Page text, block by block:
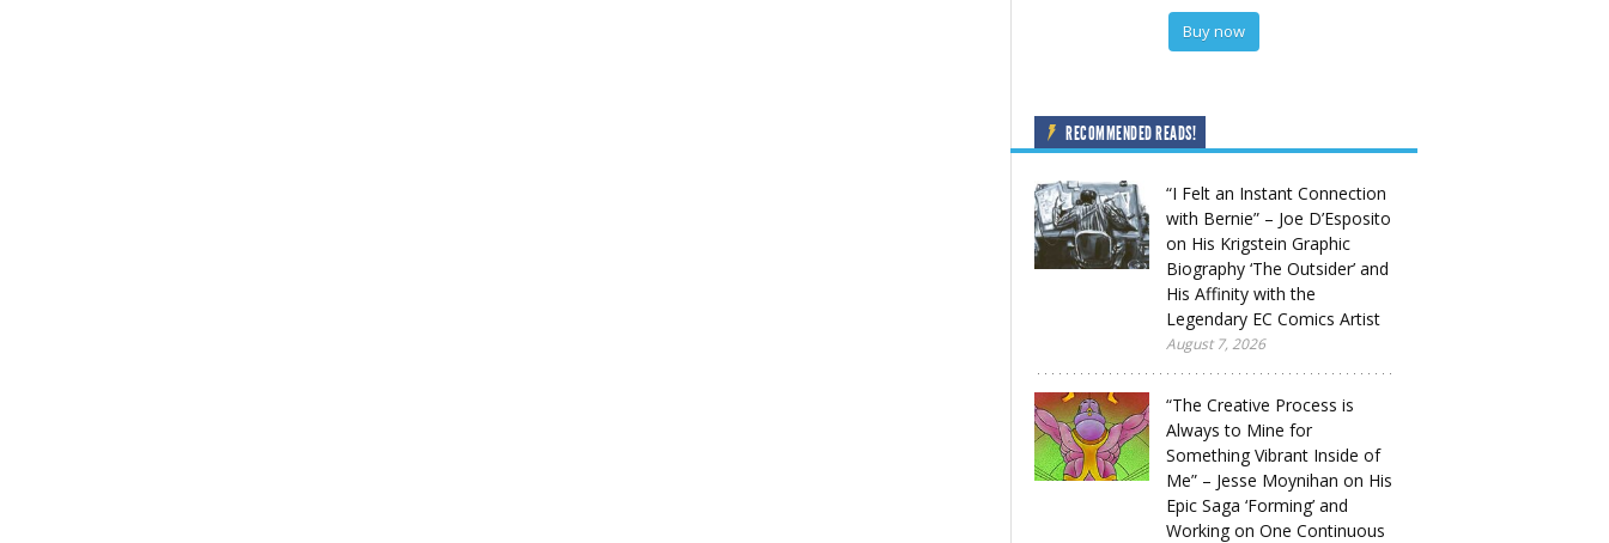
Buy now
RECOMMENDED READS!
“I Felt an Instant Connection
with Bernie” – Joe D’Esposito
on His Krigstein Graphic
Biography ‘The Outsider’ and
His Affinity with the
Legendary EC Comics Artist
August 7, 2026
“The Creative Process is
Always to Mine for
Something Vibrant Inside of
Me” – Jesse Moynihan on His
Epic Saga ‘Forming’ and
Working on One Continuous